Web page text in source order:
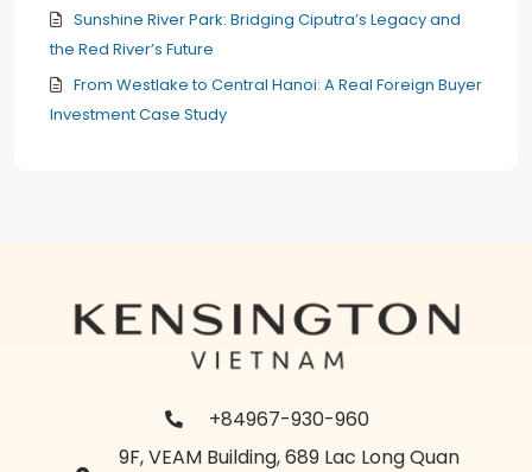
Sunshine River Park: Bridging Ciputra’s Legacy and
the Red River’s Future
From Westlake to Central Hanoi: A Real Foreign Buyer
Investment Case Study
+84967-930-960
9F, VEAM Building, 689 Lac Long Quan